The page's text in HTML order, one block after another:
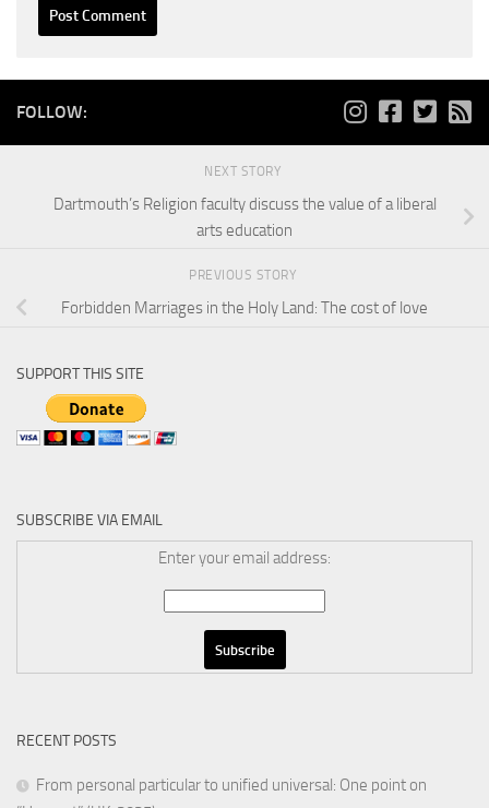
FOLLOW:
NEXT STORY
Dartmouth’s Religion faculty discuss the value of a liberal
arts education
PREVIOUS STORY
Forbidden Marriages in the Holy Land: The cost of love
SUPPORT THIS SITE
SUBSCRIBE VIA EMAIL
Enter your email address:
RECENT POSTS
From personal particular to unified universal: One point on